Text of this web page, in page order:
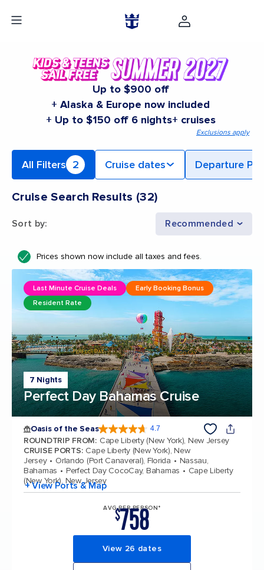
Up to $900 off
+ Alaska & Europe now included
+ Up to $150 off 6 nights+ cruises
Exclusions apply
All Filters 2 Cruise dates Departure
Cruise Search Results (32)
Sort by: Recommended
Prices shown now include all taxes and fees.
7 Nights
Perfect Day Bahamas Cruise
Last Minute Cruise Deals
Early Booking Bonus
Resident Rate
Oasis of the Seas 4.7
ROUNDTRIP FROM: Cape Liberty (New York), New Jersey
CRUISE PORTS: Cape Liberty (New York), New
Jersey
Orlando (Port Canaveral), Florida
Nassau,
Bahamas
Perfect Day CocoCay, Bahamas
Cape Liberty
(New York), New Jersey
+ View Ports & Map
AVG PER PERSON*
$758
View 26 dates